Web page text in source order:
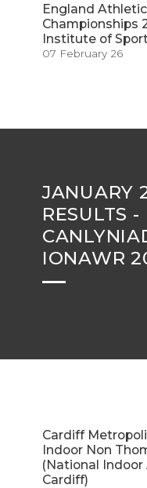
England
Championships
Institute of
07 February 26
JANUARY
RESULTS -
IONAWR
Cardiff
Indoor Non
(National
Cardiff)